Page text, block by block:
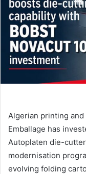
Algerian printing
Emballage has
Autoplaten die-
modernisation
evolving folding